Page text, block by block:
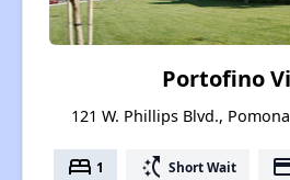
Portofino
121 W. Phillips Blvd.,
bed 1 switch_access_shortcut Short Wait